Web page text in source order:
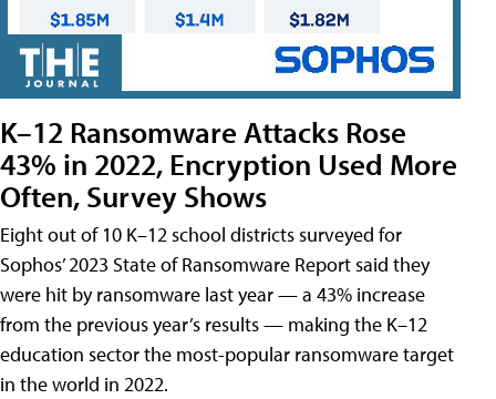
K–12 Ransomware Attacks Rose
43% in 2022, Encryption Used More
Often, Survey Shows
Eight out of 10 K–12 school districts surveyed for
Sophos’ 2023 State of Ransomware Report said they
were hit by ransomware last year — a 43% increase
from the previous year’s results — making the K–12
education sector the most-popular ransomware target
in the world in 2022.